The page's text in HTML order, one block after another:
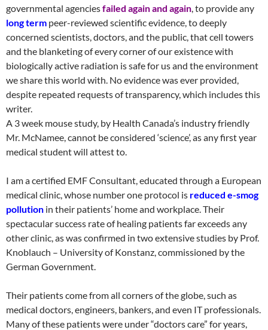
governmental agenciesfailed again and again, to provide any
long term peer-reviewed scientific evidence, to deeply
concerned scientists, doctors, and the public, that cell towers
and the blanketing of every corner of our existence with
biologically active radiation is safe for us and the environment
we share this world with. No evidence was ever provided,
despite repeated requests of transparency, which includes this
writer.
A 3 week mouse study, by Health Canada’s industry friendly
Mr. McNamee, cannot be considered ‘science’, as any first year
medical student will attest to.
I am a certified EMF Consultant, educated through a European
medical clinic, whose number one protocol is reduced e-smog
pollution in their patients’ home and workplace. Their
spectacular success rate of healing patients far exceeds any
other clinic, as was confirmed in two extensive studies by Prof.
Knoblauch – University of Konstanz, commissioned by the
German Government.
Their patients come from all corners of the globe, such as
medical doctors, engineers, bankers, and even IT professionals.
Many of these patients were under “doctors care” for years,